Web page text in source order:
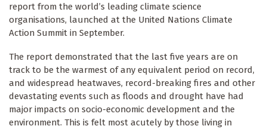
report from the world’s leading climate science
organisations, launched at the United Nations Climate
Action Summit in September.
The report demonstrated that the last five years are on
track to be the warmest of any equivalent period on record,
and widespread heatwaves, record-breaking fires and other
devastating events such as floods and drought have had
major impacts on socio-economic development and the
environment. This is felt most acutely by those living in